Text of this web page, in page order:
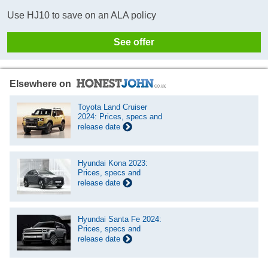
Use HJ10 to save on an ALA policy
See offer
Elsewhere on
Toyota Land Cruiser
2024: Prices, specs and
release date
Hyundai Kona 2023:
Prices, specs and
release date
Hyundai Santa Fe 2024:
Prices, specs and
release date